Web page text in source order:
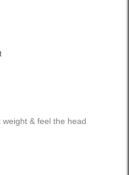
& feel the head